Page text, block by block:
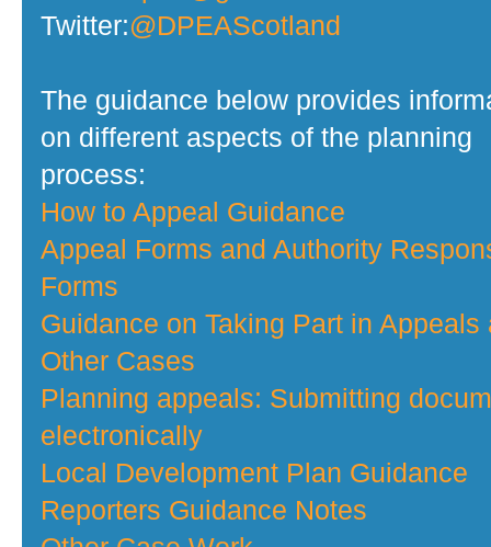
Twitter:@DPEAScotland
The guidance below provides
on different aspects of the planning
process:
How to Appeal Guidance
Appeal Forms and Authority
Forms
Guidance on Taking Part in Appeals
Other Cases
Planning appeals: Submitting
electronically
Local Development Plan Guidance
Reporters Guidance Notes